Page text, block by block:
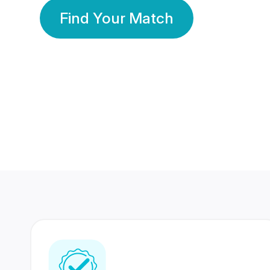
Find Your Match